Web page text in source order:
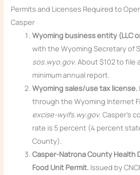
Permits and Licenses Required to
Casper
Wyoming business entity (LLC
with the Wyoming Secretary of
sos.wyo.gov. About $102 to file
minimum annual report.
Wyoming sales/use tax license.
through the Wyoming Internet
excise-wyifs.wy.gov. Casper’s
rate is 5 percent (4 percent
County).
Casper-Natrona County Health
Food Unit Permit. Issued by